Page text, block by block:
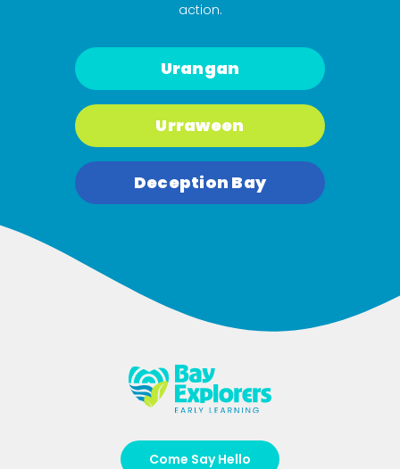
action.
Urangan
Urraween
Deception Bay
Come Say Hello